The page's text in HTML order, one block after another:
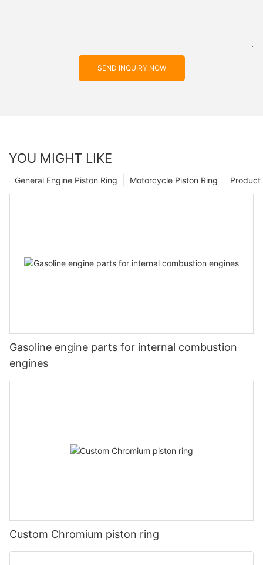
SEND INQUIRY NOW
YOU MIGHT LIKE
Product
Motorcycle Piston Ring
General Engine Piston Ring
Gasoline engine parts for internal combustion
engines
Custom Chromium piston ring